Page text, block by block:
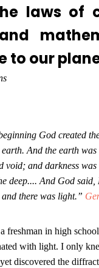
laws of
to our
God created
earth. And the earth
void; and darkness was
deep.... And God said,
there was light.”
freshman in high
with light. I only
discovered the